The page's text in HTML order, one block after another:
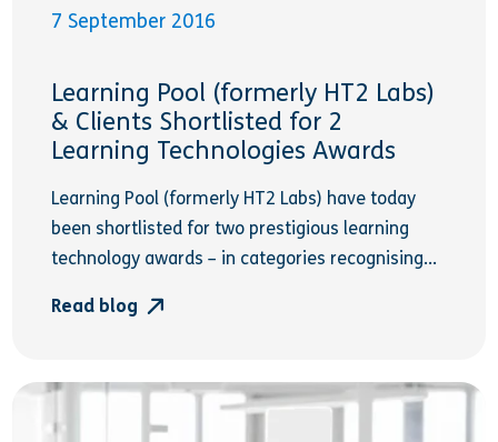
7 September 2016
Learning Pool (formerly HT2 Labs)
& Clients Shortlisted for 2
Learning Technologies Awards
Learning Pool (formerly HT2 Labs) have today
been shortlisted for two prestigious learning
technology awards – in categories recognising...
Read blog